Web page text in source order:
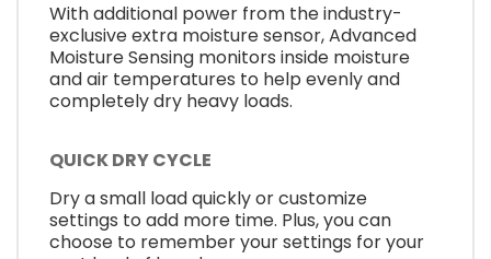
With additional power from the industry-
exclusive extra moisture sensor, Advanced
Moisture Sensing monitors inside moisture
and air temperatures to help evenly and
completely dry heavy loads.
QUICK DRY CYCLE
Dry a small load quickly or customize
settings to add more time. Plus, you can
choose to remember your settings for your